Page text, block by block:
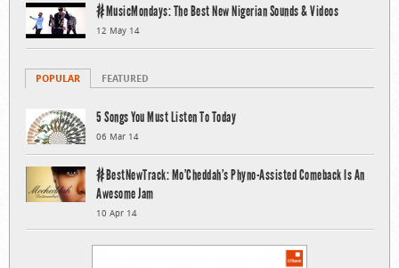
#MusicMondays: The Best New Nigerian Sounds & Videos
12 May 14
POPULAR FEATURED
5 Songs You Must Listen To Today
06 Mar 14
#BestNewTrack: Mo’Cheddah’s Phyno-Assisted Comeback Is An
Awesome Jam
10 Apr 14